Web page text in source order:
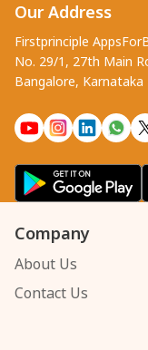
Our Address
Firstprinciple
No. 29/1, 27th Main
Bangalore, Karnataka
Company
About Us
Contact Us